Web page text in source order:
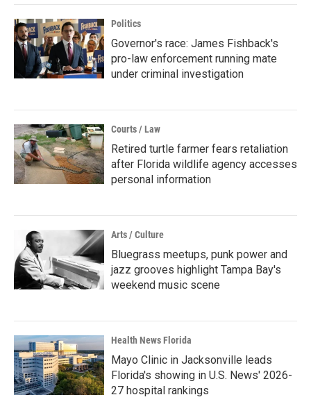
Politics
Governor's race: James Fishback's
pro-law enforcement running mate
under criminal investigation
Courts / Law
Retired turtle farmer fears retaliation
after Florida wildlife agency accesses
personal information
Arts / Culture
Bluegrass meetups, punk power and
jazz grooves highlight Tampa Bay's
weekend music scene
Health News Florida
Mayo Clinic in Jacksonville leads
Florida's showing in U.S. News' 2026-
27 hospital rankings